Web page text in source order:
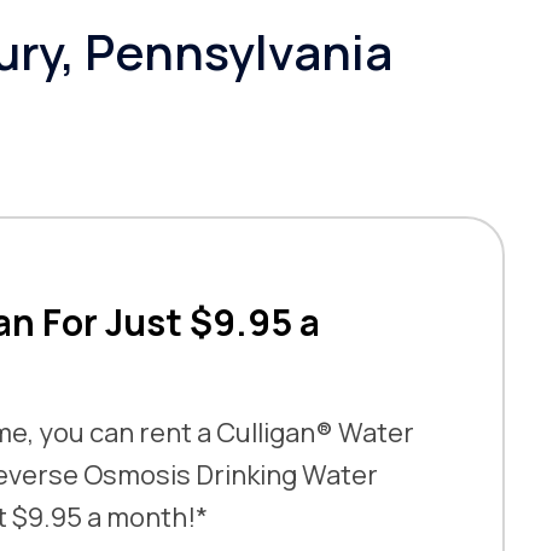
Pennsylvania
For Just $9.95 a
you can rent a Culligan® Water
Osmosis Drinking Water
a month!*